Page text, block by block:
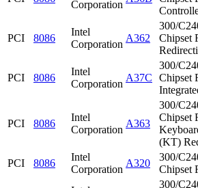
Corporation
PCI 8086
Intel
Corporation
A362
300/
Chipset
PCI 8086
Intel
Corporation
A37C
300/
Chipset
PCI 8086
Intel
Corporation
A363
300/
Chipset
(KT)
PCI 8086
Intel
Corporation
A320
300/
Chipset
300/